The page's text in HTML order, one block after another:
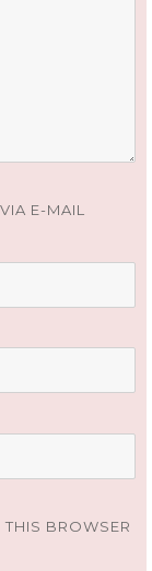
E-MAIL
BROWSER